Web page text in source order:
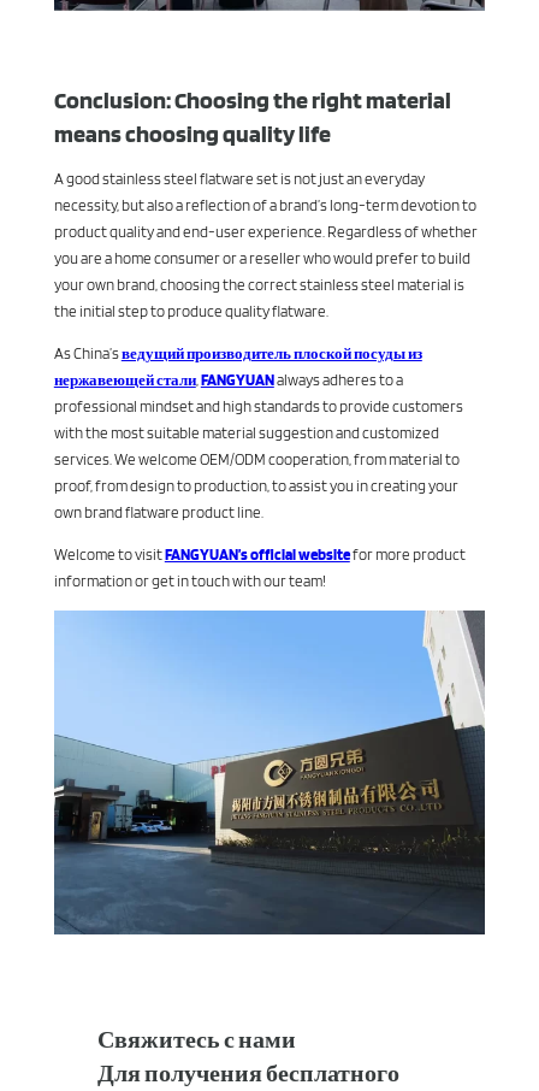
Conclusion: Choosing the right material
means choosing quality life
A good stainless steel flatware set is not just an everyday
necessity, but also a reflection of a brand’s long-term devotion to
product quality and end-user experience. Regardless of whether
you are a home consumer or a reseller who would prefer to build
your own brand, choosing the correct stainless steel material is
the initial step to produce quality flatware.
As China’sведущий производитель плоской посуды из
нержавеющей стали,FANGYUANalways adheres to a
professional mindset and high standards to provide customers
with the most suitable material suggestion and customized
services. We welcome OEM/ODM cooperation, from material to
proof, from design to production, to assist you in creating your
own brand flatware product line.
Welcome to visitFANGYUAN’s official websitefor more product
information or get in touch with our team!
Свяжитесь с нами
Для получения бесплатного